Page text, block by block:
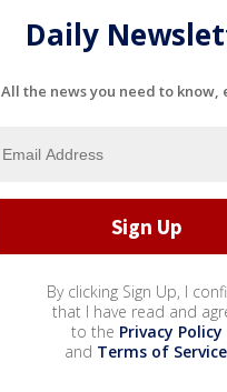
Daily
All the news you need to know,
By clicking Sign Up, I
that I have read and
to the Privacy Policy
and Terms of Service